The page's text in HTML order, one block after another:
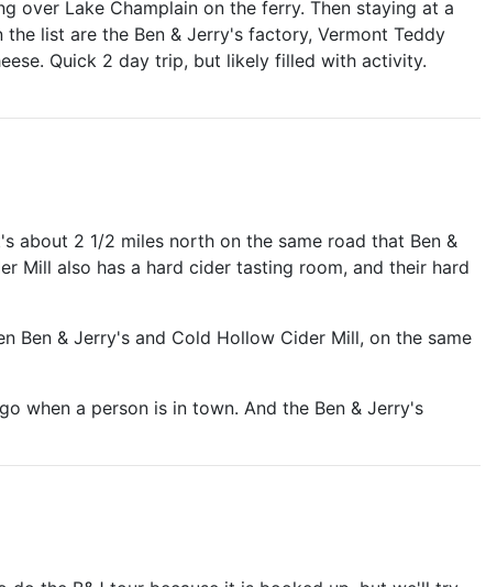
over Lake Champlain on the ferry. Then staying at a
list are the Ben & Jerry's factory, Vermont Teddy
Quick 2 day trip, but likely filled with activity.
about 2 1/2 miles north on the same road that Ben &
Mill also has a hard cider tasting room, and their hard
Ben & Jerry's and Cold Hollow Cider Mill, on the same
when a person is in town. And the Ben & Jerry's